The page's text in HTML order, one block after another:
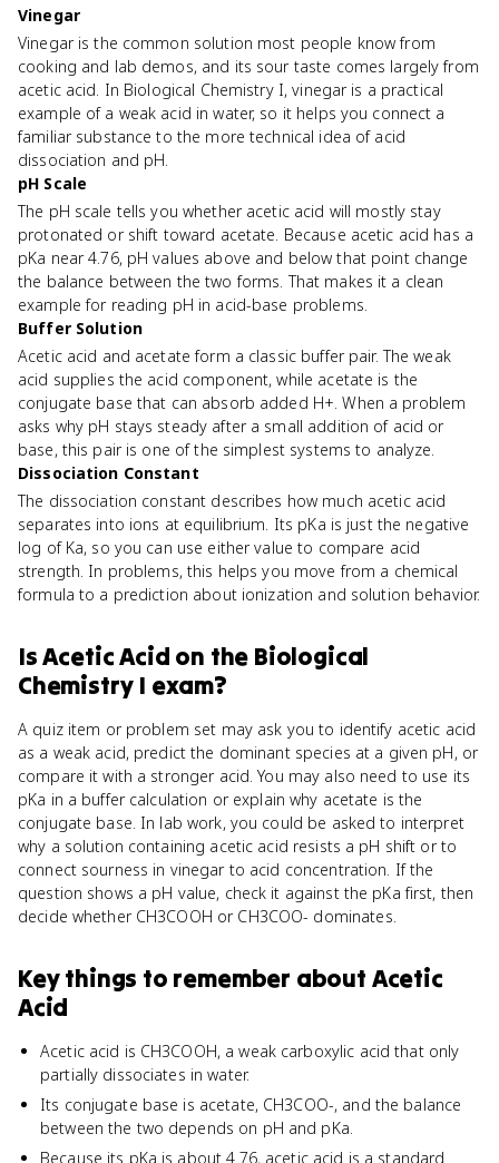
Vinegar
Vinegar is the common solution most people know from
cooking and lab demos, and its sour taste comes largely from
acetic acid. In Biological Chemistry I, vinegar is a practical
example of a weak acid in water, so it helps you connect a
familiar substance to the more technical idea of acid
dissociation and pH.
pH Scale
The pH scale tells you whether acetic acid will mostly stay
protonated or shift toward acetate. Because acetic acid has a
pKa near 4.76, pH values above and below that point change
the balance between the two forms. That makes it a clean
example for reading pH in acid-base problems.
Buffer Solution
Acetic acid and acetate form a classic buffer pair. The weak
acid supplies the acid component, while acetate is the
conjugate base that can absorb added H+. When a problem
asks why pH stays steady after a small addition of acid or
base, this pair is one of the simplest systems to analyze.
Dissociation Constant
The dissociation constant describes how much acetic acid
separates into ions at equilibrium. Its pKa is just the negative
log of Ka, so you can use either value to compare acid
strength. In problems, this helps you move from a chemical
formula to a prediction about ionization and solution behavior.
IsAcetic Acid on the Biological
Chemistry I exam?
A quiz item or problem set may ask you to identify acetic acid
as a weak acid, predict the dominant species at a given pH, or
compare it with a stronger acid. You may also need to use its
pKa in a buffer calculation or explain why acetate is the
conjugate base. In lab work, you could be asked to interpret
why a solution containing acetic acid resists a pH shift or to
connect sourness in vinegar to acid concentration. If the
question shows a pH value, check it against the pKa first, then
decide whether CH3COOH or CH3COO- dominates.
Key things to remember about Acetic
Acid
Acetic acid is CH3COOH, a weak carboxylic acid that only
partially dissociates in water.
Its conjugate base is acetate, CH3COO-, and the balance
between the two depends on pH and pKa.
Because its pKa is about 4.76, acetic acid is a standard